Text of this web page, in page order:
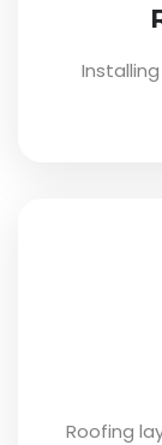
Roofing